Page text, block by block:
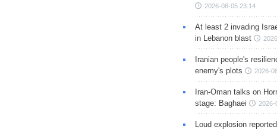
2026-08-05 23:14
At least 2 invading
in Lebanon blast
Iranian people's
enemy's plots
2026-
Iran-Oman talks on
stage: Baghaei
2026-
Loud explosion